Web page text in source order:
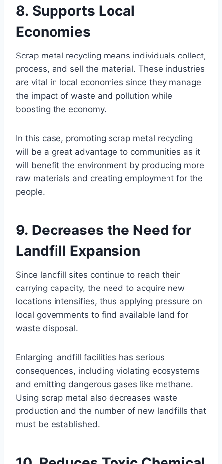
8. Supports Local
Economies
Scrap metal recycling means individuals collect,
process, and sell the material. These industries
are vital in local economies since they manage
the impact of waste and pollution while
boosting the economy.
In this case, promoting scrap metal recycling
will be a great advantage to communities as it
will benefit the environment by producing more
raw materials and creating employment for the
people.
9. Decreases the Need for
Landfill Expansion
Since landfill sites continue to reach their
carrying capacity, the need to acquire new
locations intensifies, thus applying pressure on
local governments to find available land for
waste disposal.
Enlarging landfill facilities has serious
consequences, including violating ecosystems
and emitting dangerous gases like methane.
Using scrap metal also decreases waste
production and the number of new landfills that
must be established.